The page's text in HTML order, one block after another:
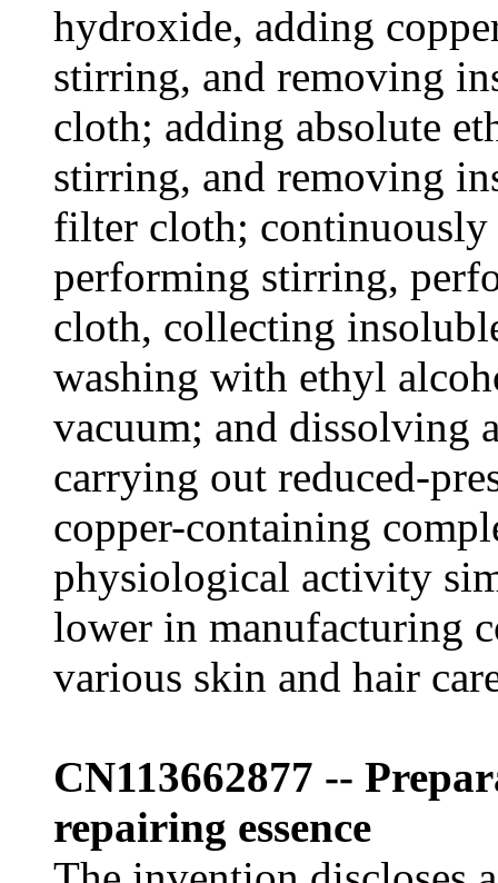
hydroxide, adding
stirring, and removing
cloth; adding absolute
stirring, and removing
filter cloth; continuously
performing stirring,
cloth, collecting
washing with ethyl
vacuum; and dissolving
carrying out reduced-
copper-containing
physiological activity
lower in manufacturing
various skin and hair
CN113662877 --
repairing essence